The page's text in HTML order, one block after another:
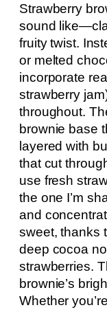
Strawberry
sound
fruity twist.
or melted
incorporate
strawberry
throughout.
brownie base
layered with
that cut
use fresh
the one I’m
and
sweet, thanks
deep cocoa
strawberries.
brownie’s
Whether